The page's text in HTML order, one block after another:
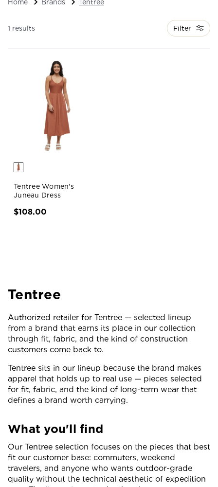
Home Brands Tentree
1 results Filter
Tentree Women's
Juneau Dress
$108.00
Tentree
Authorized retailer for Tentree — selected lineup
from a brand that earns its place in our collection
through fit, fabric, and the kind of construction
customers come back to.
Tentree sits in our lineup because the brand makes
apparel that holds up to real use — pieces selected
for fit, fabric, and the kind of long-term wear that
defines a brand worth carrying.
What you'll find
Our Tentree selection focuses on the pieces that best
fit our customer base: commuters, weekend
travelers, and anyone who wants outdoor-grade
quality without the technical aesthetic of expedition